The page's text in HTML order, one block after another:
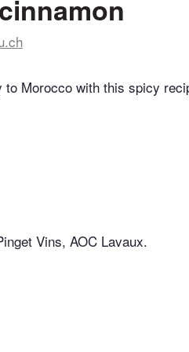
to Morocco with this spicy
Vins, AOC Lavaux.